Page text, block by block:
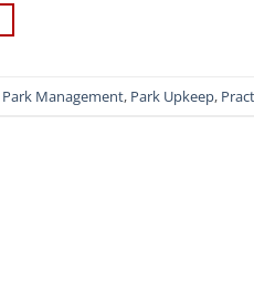
Park Management, Park Upkeep,